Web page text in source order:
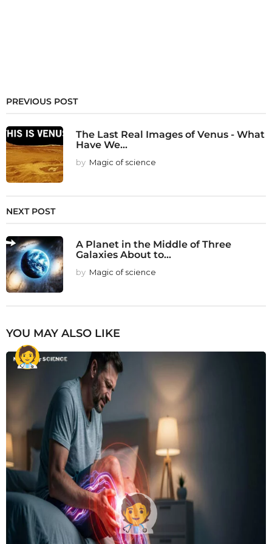
PREVIOUS POST
The Last Real Images of Venus - What
Have We...
by Magic of science
NEXT POST
A Planet in the Middle of Three
Galaxies About to...
by Magic of science
YOU MAY ALSO LIKE